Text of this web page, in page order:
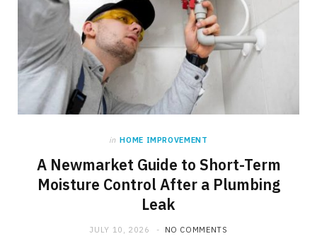
in HOME IMPROVEMENT
A Newmarket Guide to Short-Term
Moisture Control After a Plumbing
Leak
JULY 10, 2026 NO COMMENTS